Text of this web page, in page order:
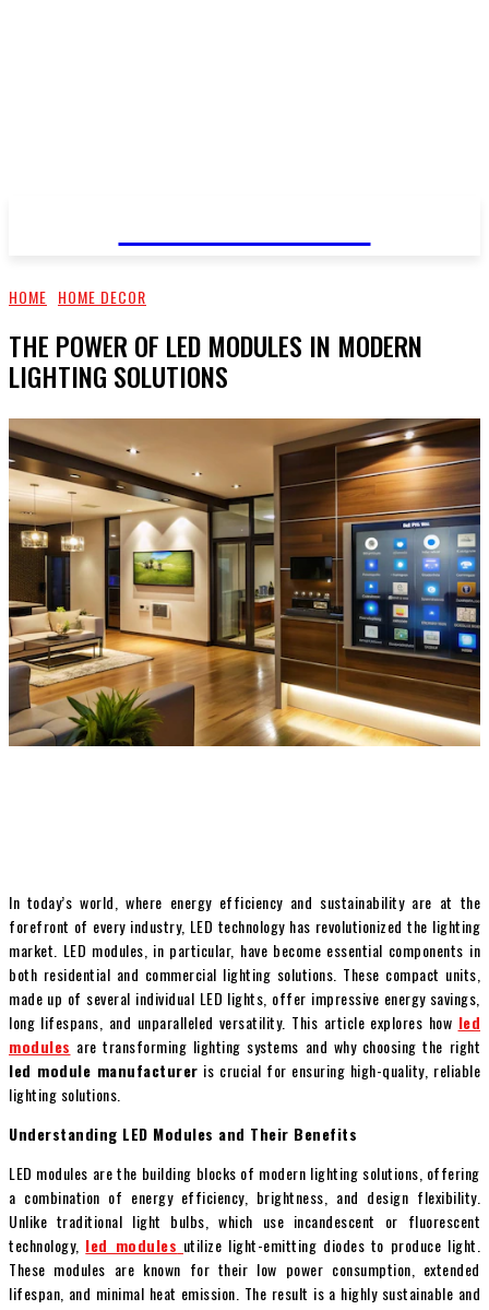
HOME HOME DECOR
THE POWER OF LED MODULES IN MODERN
LIGHTING SOLUTIONS
In today’s world, where energy efficiency and sustainability are at the
forefront of every industry, LED technology has revolutionized the lighting
market. LED modules, in particular, have become essential components in
both residential and commercial lighting solutions. These compact units,
made up of several individual LED lights, offer impressive energy savings,
long lifespans, and unparalleled versatility. This article explores how led
modules are transforming lighting systems and why choosing the right
led module manufacturer is crucial for ensuring high-quality, reliable
lighting solutions.
Understanding LED Modules and Their Benefits
LED modules are the building blocks of modern lighting solutions, offering
a combination of energy efficiency, brightness, and design flexibility.
Unlike traditional light bulbs, which use incandescent or fluorescent
technology, led modules utilize light-emitting diodes to produce light.
These modules are known for their low power consumption, extended
lifespan, and minimal heat emission. The result is a highly sustainable and